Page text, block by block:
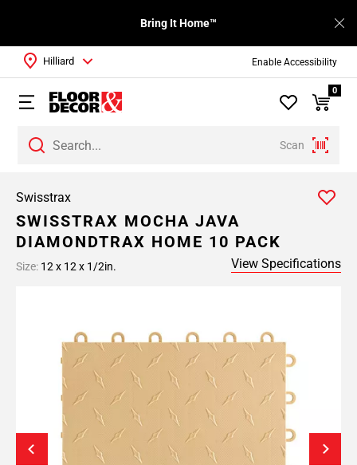
Enable Accessibility
Bring It Home™
Scan
Hilliard
0
Swisstrax
SWISSTRAX MOCHA JAVA
DIAMONDTRAX HOME 10 PACK
Size: 12 x 12 x 1/2in. View Specifications